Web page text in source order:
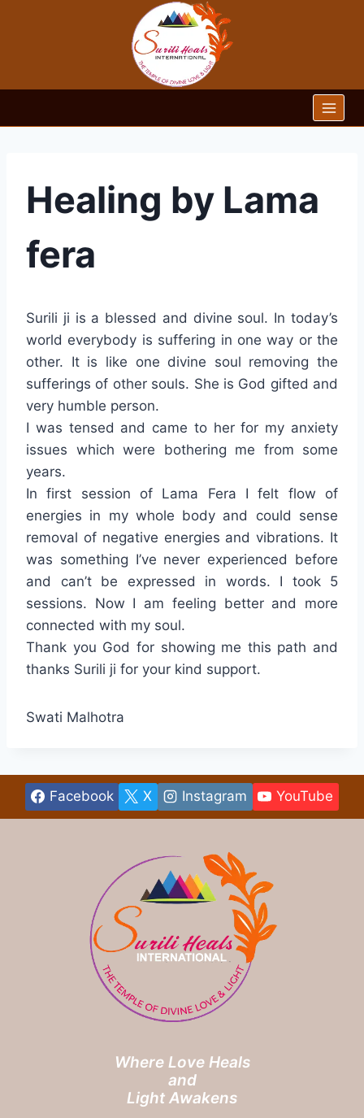
Healing by Lama
fera
Surili ji is a blessed and divine soul. In today’s
world everybody is suffering in one way or the
other. It is like one divine soul removing the
sufferings of other souls. She is God gifted and
very humble person.
I was tensed and came to her for my anxiety
issues which were bothering me from some
years.
In first session of Lama Fera I felt flow of
energies in my whole body and could sense
removal of negative energies and vibrations. It
was something I’ve never experienced before
and can’t be expressed in words. I took 5
sessions. Now I am feeling better and more
connected with my soul.
Thank you God for showing me this path and
thanks Surili ji for your kind support.
Swati Malhotra
Facebook X Instagram YouTube
Where Love Heals
and
Light Awakens